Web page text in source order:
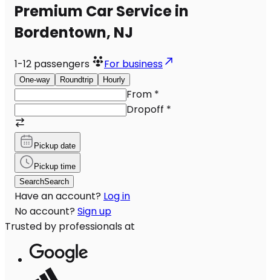
Premium Car Service in
Bordentown, NJ
1-12 passengers For business
One-way Roundtrip Hourly
From *
Dropoff *
Pickup date
Pickup time
SearchSearch
Have an account? Log in
No account? Sign up
Trusted by professionals at